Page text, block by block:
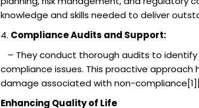
knowledge and skills needed to deliver
4. Compliance Audits and Support:
– They conduct thorough audits to
compliance issues. This proactive
damage associated with non-
Enhancing Quality of Life